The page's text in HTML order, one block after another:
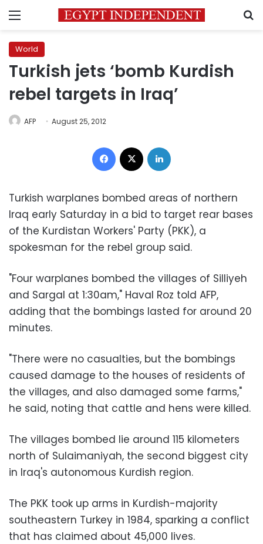
Menu
World
Turkish jets ‘bomb Kurdish
rebel targets in Iraq’
AFP August 25, 2012
Facebook
Turkish warplanes bombed areas of northern
Iraq early Saturday in a bid to target rear bases
of the Kurdistan Workers' Party (PKK), a
spokesman for the rebel group said.
"Four warplanes bombed the villages of Silliyeh
and Sargal at 1:30am," Haval Roz told AFP,
adding that the bombings lasted for around 20
minutes.
"There were no casualties, but the bombings
caused damage to the houses of residents of
the villages, and also damaged some farms,"
he said, noting that cattle and hens were killed.
The villages bombed lie around 115 kilometers
north of Sulaimaniyah, the second biggest city
in Iraq's autonomous Kurdish region.
The PKK took up arms in Kurdish-majority
southeastern Turkey in 1984, sparking a conflict
that has claimed about 45,000 lives.